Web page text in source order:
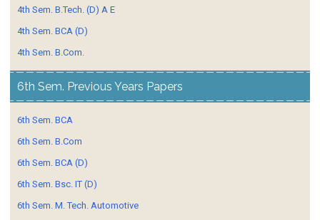
4th Sem. B.Tech. (D) A E
4th Sem. BCA (D)
4th Sem. B.Com.
6th Sem. Previous Years Papers
6th Sem. BCA
6th Sem. B.Com
6th Sem. BCA (D)
6th Sem. Bsc. IT (D)
6th Sem. M. Tech. Automotive